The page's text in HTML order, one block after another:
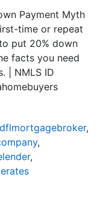
Payment Myth
time or repeat
put 20% down
facts you need
| NMLS ID
,
,
,